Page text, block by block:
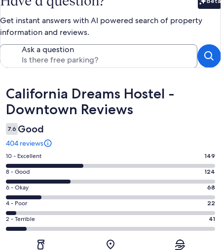
Get instant answers with AI powered search of property
information and reviews.
Ask a question
Reviews
California Dreams Hostel -
Downtown Reviews
7.6 Good
404 reviews
Rating
10
-
Excellent.
149
out
of
404
10 - Excellent 149
Rating
8
-
Good.
124
out
8 - Good 124
Rating
6
-
Okay.
68
6 - Okay 68
Rating
4
-
4 - Poor 22
Rating
2
2 - Terrible 41